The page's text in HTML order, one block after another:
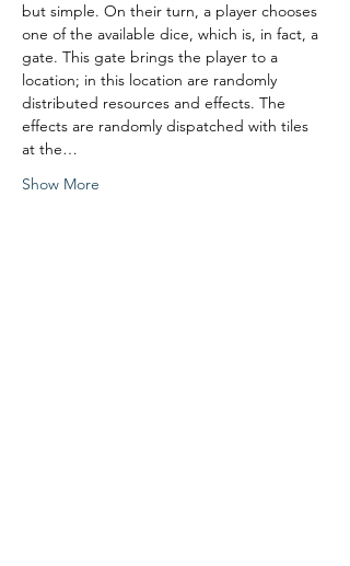
but simple. On their turn, a player chooses
one of the available dice, which is, in fact, a
gate. This gate brings the player to a
location; in this location are randomly
distributed resources and effects. The
effects are randomly dispatched with tiles
at the…
Show More